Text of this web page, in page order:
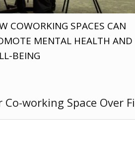
COWORKING SPACES CAN
MENTAL HEALTH AND
BEING
working Space Over